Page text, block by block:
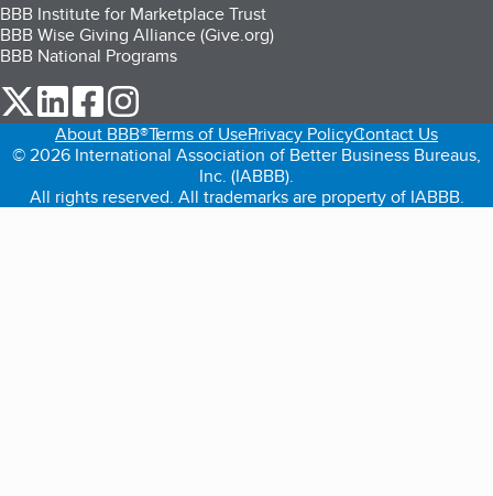
BBB Institute for Marketplace Trust
BBB Wise Giving Alliance (Give.org)
BBB National Programs
our Twitter (opens in a new tab)
our LinkedIn (opens in a new tab)
our Facebook (opens in a new tab)
About BBB®Terms of UsePrivacy PolicyContact Us
© 2026 International Association of Better Business Bureaus,
Inc. (IABBB).
All rights reserved. All trademarks are property of IABBB.